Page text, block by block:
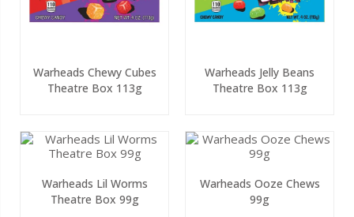
Warheads Chewy Cubes
Theatre Box 113g
Warheads Jelly Beans
Theatre Box 113g
Warheads Lil Worms
Theatre Box 99g
Warheads Ooze Chews
99g